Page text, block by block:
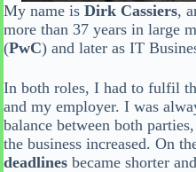
My name is Dirk Cassiers,
more than 37 years in large
(PwC) and later as IT
In both roles, I had to fulfil
and my employer. I was
balance between both
the business increased. On
deadlines became shorter